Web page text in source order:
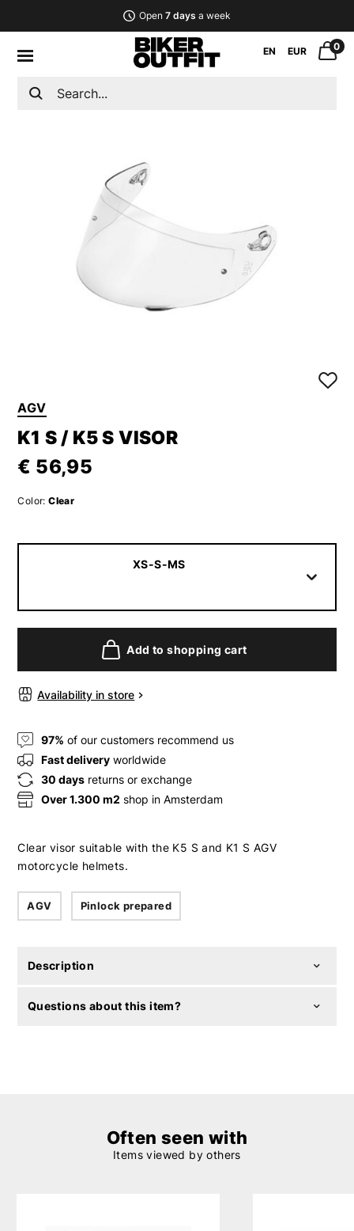
Open 7 days a week
EN EUR 0
AGV
K1 S / K5 S VISOR
€ 56,95
Color: Clear
XS-S-MS
Add to shopping cart
Availability in store
97% of our customers recommend us
Fast delivery worldwide
30 days returns or exchange
Over 1.300 m2 shop in Amsterdam
Clear visor suitable with the K5 S and K1 S AGV
motorcycle helmets.
AGV Pinlock prepared
Description
Questions about this item?
Often seen with
Items viewed by others